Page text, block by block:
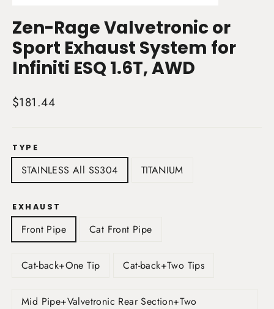
Zen-Rage Valvetronic or
Sport Exhaust System for
Infiniti ESQ 1.6T, AWD
Regular
$181.44
TYPE
STAINLESS All SS304 TITANIUM
EXHAUST
Front Pipe Cat Front Pipe
Cat-back+One Tip Cat-back+Two Tips
Mid Pipe+Valvetronic Rear Section+Two